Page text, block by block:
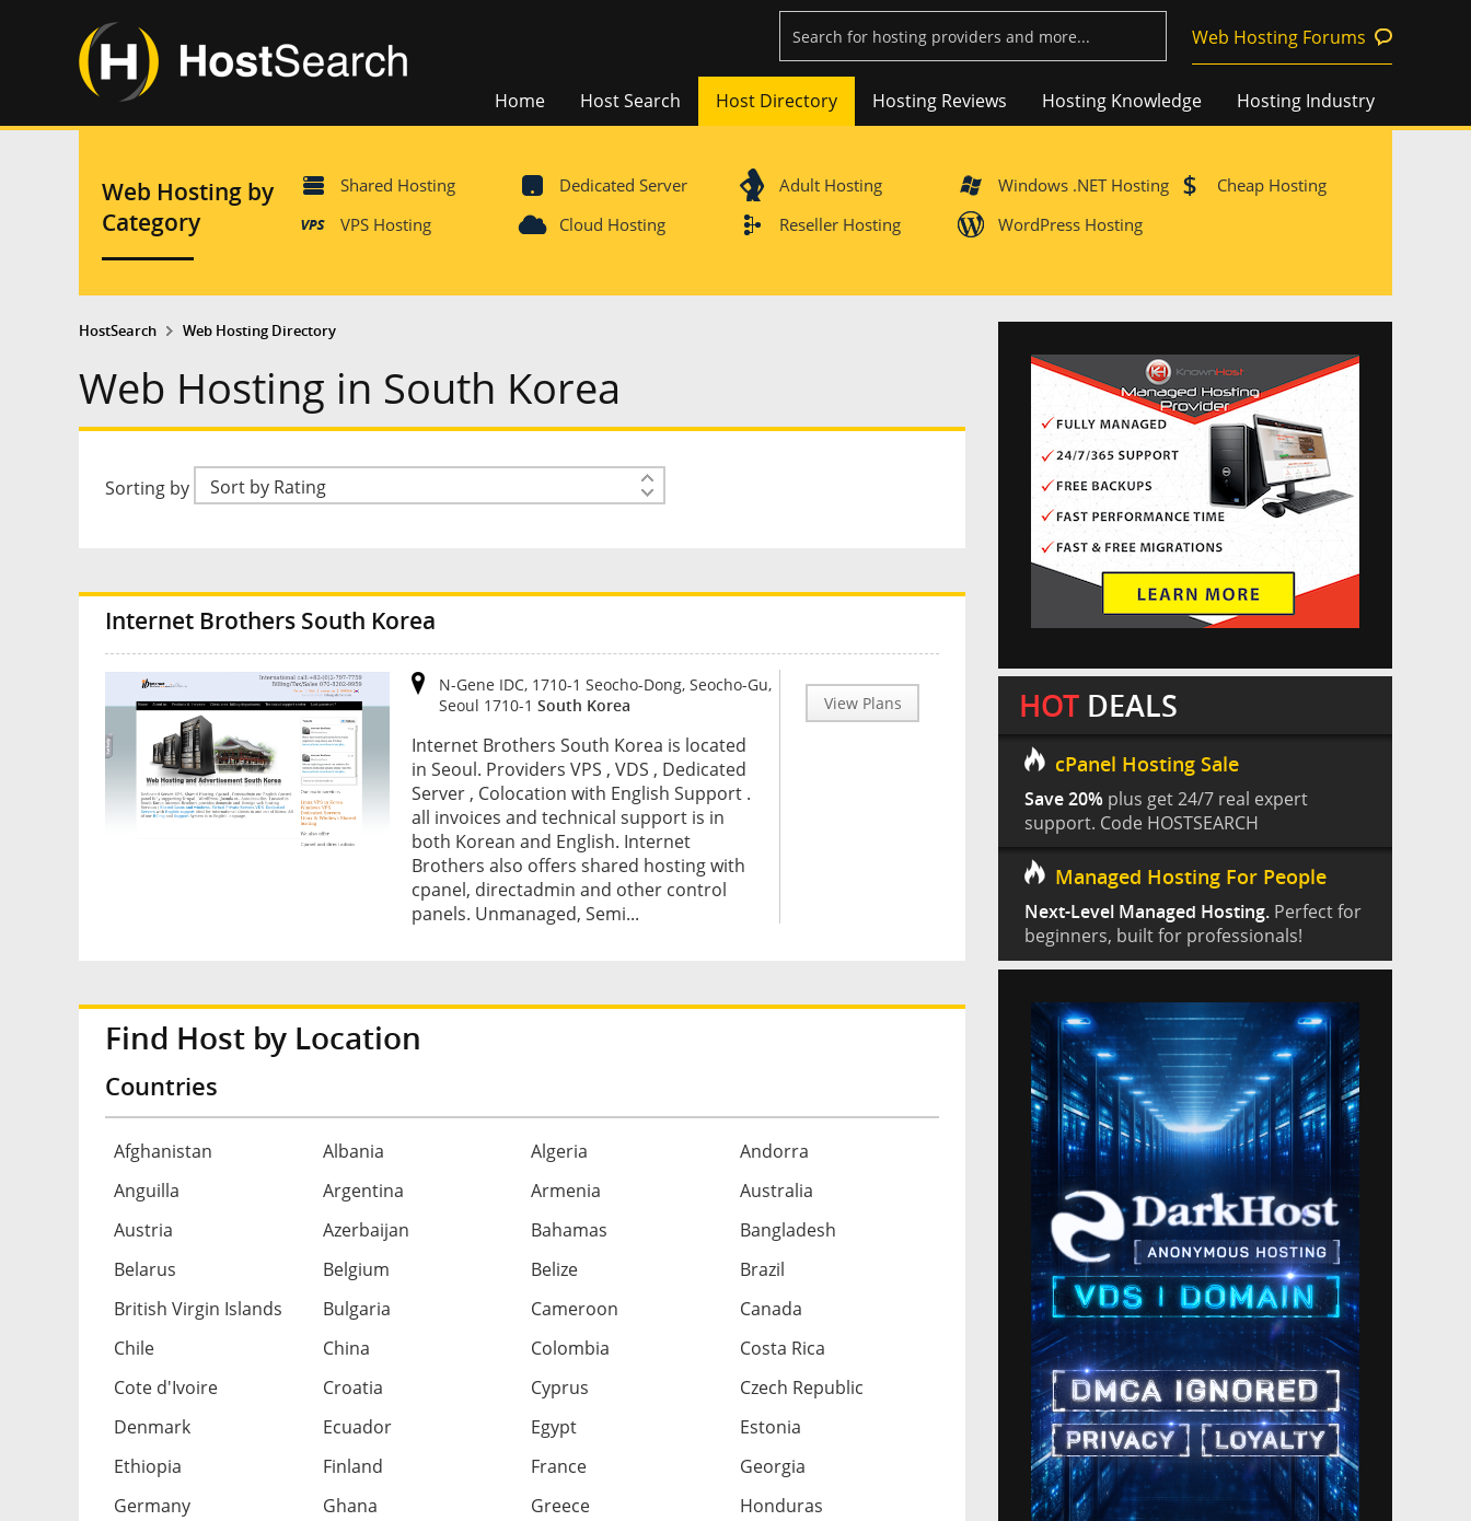
Web Hosting Forums
Home Host Search Host Directory Hosting Reviews Hosting Knowledge Hosting Industry
Web Hosting by
Category
Shared Hosting Dedicated Server Adult Hosting Windows .NET Hosting
Cheap Hosting
VPS Hosting
Cloud Hosting Reseller Hosting WordPress Hosting
HostSearch Web Hosting Directory
Web Hosting in South Korea
Sorting by
Internet Brothers South Korea
View Plans
N-Gene IDC, 1710-1 Seocho-Dong, Seocho-Gu,
Seoul 1710-1 South Korea
Internet Brothers South Korea is located
in Seoul. Providers VPS , VDS , Dedicated
Server , Colocation with English Support .
all invoices and technical support is in
both Korean and English. Internet
Brothers also offers shared hosting with
cpanel, directadmin and other control
panels. Unmanaged, Semi...
Find Host by Location
Countries
Afghanistan Albania Algeria
Andorra
Anguilla
Argentina Armenia
Australia
Austria
Azerbaijan Bahamas
Bangladesh
Belarus
Belgium Belize
Brazil
British Virgin Islands
Bulgaria Cameroon
Canada
Chile
China Colombia
Costa Rica
Cote d'Ivoire
Croatia Cyprus
Czech Republic
Denmark
Ecuador Egypt
Estonia
Ethiopia
Finland France
Georgia
Germany
Ghana Greece
Honduras
HOT DEALS
cPanel Hosting Sale
Save 20% plus get 24/7 real expert
support. Code HOSTSEARCH
Managed Hosting For People
Next-Level Managed Hosting. Perfect for
beginners, built for professionals!